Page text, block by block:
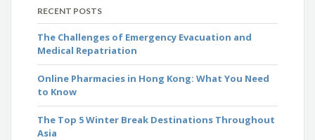
RECENT POSTS
The Challenges of Emergency Evacuation and
Medical Repatriation
Online Pharmacies in Hong Kong: What You Need
to Know
The Top 5 Winter Break Destinations Throughout
Asia